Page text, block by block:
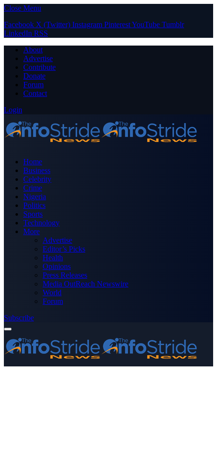
Close Menu
Facebook X (Twitter) Instagram PinterestYouTube Tumblr
LinkedIn RSS
About
Advertise
Contribute
Donate
Forum
Contact
Login
Home
Business
Celebrity
Crime
Nigeria
Politics
Sports
Technology
More
Advertise
Editor’s Picks
Health
Opinions
Press Releases
Media OutReach Newswire
World
Forum
Subscribe